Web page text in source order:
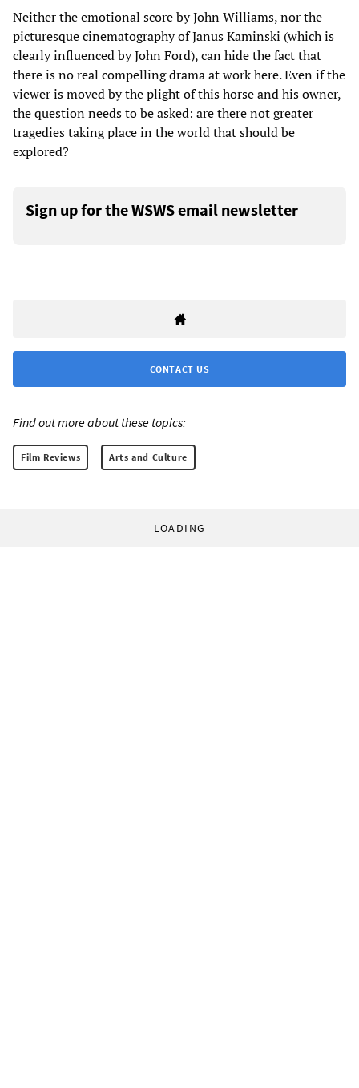
Neither the emotional score by John Williams, nor the
picturesque cinematography of Janus Kaminski (which is
clearly influenced by John Ford), can hide the fact that
there is no real compelling drama at work here. Even if the
viewer is moved by the plight of this horse and his owner,
the question needs to be asked: are there not greater
tragedies taking place in the world that should be
explored?
Sign up for the WSWS email newsletter
CONTACT US
Find out more about these topics:
Film Reviews Arts and Culture
LOADING